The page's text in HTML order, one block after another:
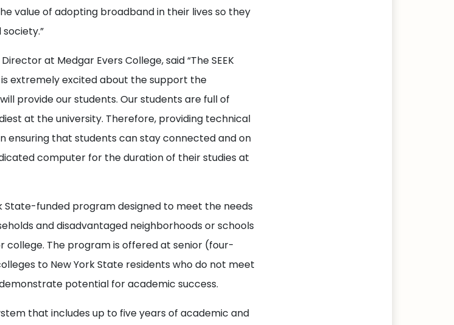
value of adopting broadband in their lives so they
at Medgar Evers College, said “The SEEK
extremely excited about the support the
provide our students. Our students are full of
at the university. Therefore, providing technical
ensuring that students can stay connected and on
computer for the duration of their studies at
State-funded program designed to meet the needs
and disadvantaged neighborhoods or schools
The program is offered at senior (four-
to New York State residents who do not meet
potential for academic success.
that includes up to five years of academic and